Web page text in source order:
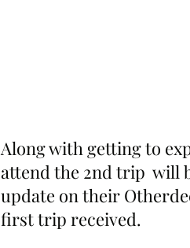
Along with getting to
attend the 2nd trip  will
update on their
first trip received.